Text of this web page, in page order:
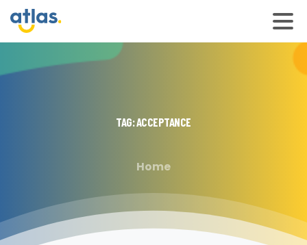
TAG:ACCEPTANCE
Home